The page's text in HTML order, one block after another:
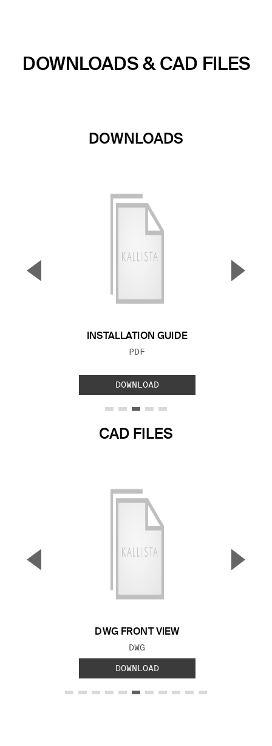
DOWNLOADS & CAD FILES
DOWNLOADS
INSTALLATION GUIDE
FILE TYPE:
PDF
DOWNLOAD
▼ ▲
CAD FILES
DWG FRONT VIEW
FILE TYPE:
DWG
DOWNLOAD
▼ ▲